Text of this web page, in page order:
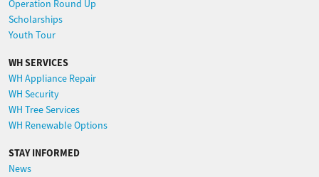
Operation Round Up
Scholarships
Youth Tour
WH SERVICES
WH Appliance Repair
WH Security
WH Tree Services
WH Renewable Options
STAY INFORMED
News